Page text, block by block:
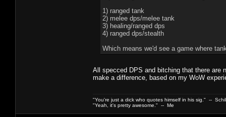
1) ranged tank
2) melee dps/melee tank
3) healing/ranged dps
4) ranged dps/stealth
Which means we'd see a game where
All specced DPS and bitching that there are
make a difference, based on my WoW
"You're just a dick who quotes himself in his sig." --
"Yeah, it's pretty awesome." -- Me